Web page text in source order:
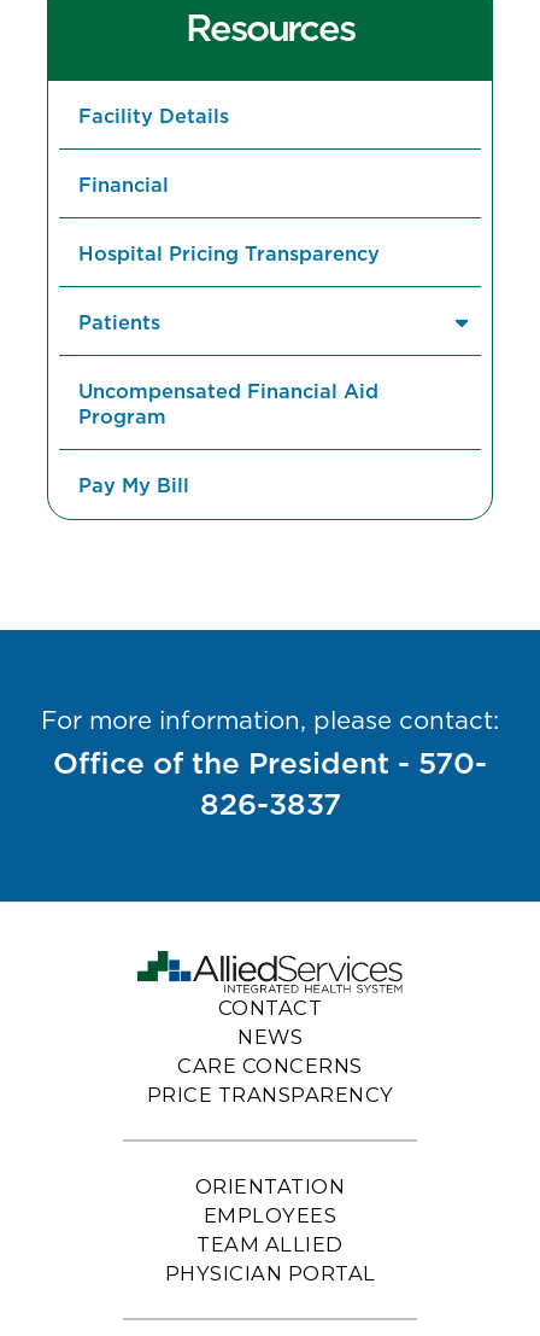
Resources
Facility Details
Financial
Hospital Pricing Transparency
Patients
Uncompensated Financial Aid
Program
Pay My Bill
For more information, please contact:
Office of the President - 570-
826-3837
CONTACT
NEWS
CARE CONCERNS
PRICE TRANSPARENCY
ORIENTATION
EMPLOYEES
TEAM ALLIED
PHYSICIAN PORTAL